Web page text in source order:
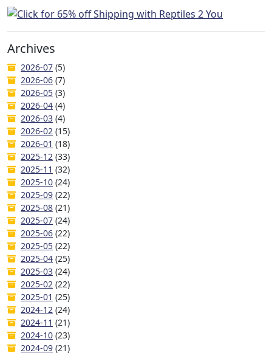
Archives
2026-07 (5)
2026-06 (7)
2026-05 (3)
2026-04 (4)
2026-03 (4)
2026-02 (15)
2026-01 (18)
2025-12 (33)
2025-11 (32)
2025-10 (24)
2025-09 (22)
2025-08 (21)
2025-07 (24)
2025-06 (22)
2025-05 (22)
2025-04 (25)
2025-03 (24)
2025-02 (22)
2025-01 (25)
2024-12 (24)
2024-11 (21)
2024-10 (23)
2024-09 (21)